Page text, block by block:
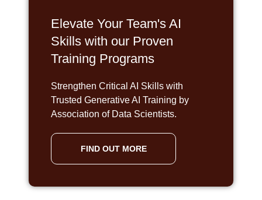
Elevate Your Team's AI
Skills with our Proven
Training Programs
Strengthen Critical AI Skills with
Trusted Generative AI Training by
Association of Data Scientists.
FIND OUT MORE